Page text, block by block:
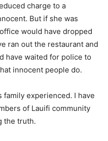
charge to a
But if she was
would have dropped
ran out the restaurant and
have waited for police to
innocent people do.
family experienced. I have
of Lauifi community
the truth.